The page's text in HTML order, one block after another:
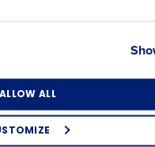
ALLOW ALL
Book Solutions
Industry